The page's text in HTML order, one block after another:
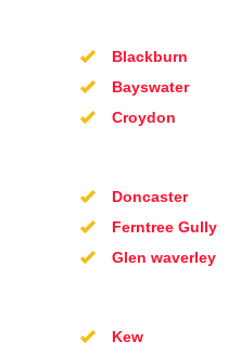
Blackburn
Bayswater
Croydon
Doncaster
Ferntree Gully
Glen waverley
Kew